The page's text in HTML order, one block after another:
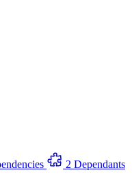
2 Dependants